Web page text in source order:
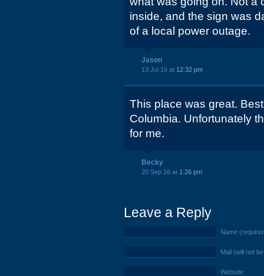
inside, and the sign was
of a local power outage.
Jason
13 Jul 16 at 12:32 pm
This place was great.
Columbia. Unfortunately
for me.
Becky
20 Sep 16 at 1:26 pm
Leave a Reply
Name
Mail (will not
Website